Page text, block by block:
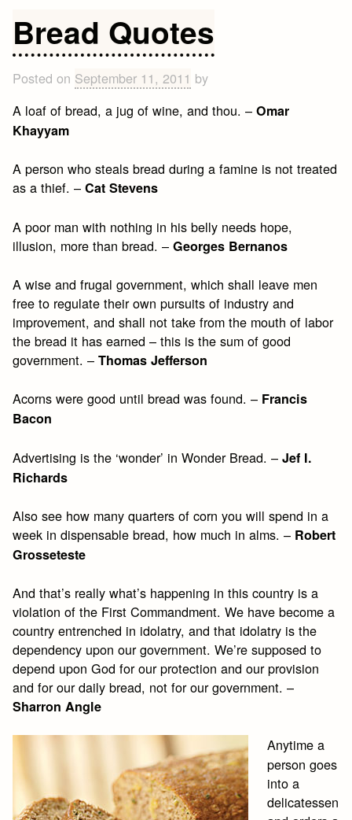
Quotes
Bread Quotes
Posted on September 11, 2011 by
A loaf of bread, a jug of wine, and thou. –Omar
Khayyam
A person who steals bread during a famine is not treated
as a thief. –Cat Stevens
A poor man with nothing in his belly needs hope,
illusion, more than bread. –Georges Bernanos
A wise and frugal government, which shall leave men
free to regulate their own pursuits of industry and
improvement, and shall not take from the mouth of labor
the bread it has earned – this is the sum of good
government. –Thomas Jefferson
Acorns were good until bread was found. – Francis
Bacon
Advertising is the ‘wonder’ in Wonder Bread. –Jef I.
Richards
Also see how many quarters of corn you will spend in a
week in dispensable bread, how much in alms. – Robert
Grosseteste
And that’s really what’s happening in this country is a
violation of the First Commandment. We have become a
country entrenched in idolatry, and that idolatry is the
dependency upon our government. We’re supposed to
depend upon God for our protection and our provision
and for our daily bread, not for our government. –
Sharron Angle
Anytime a
person goes
into a
delicatessen